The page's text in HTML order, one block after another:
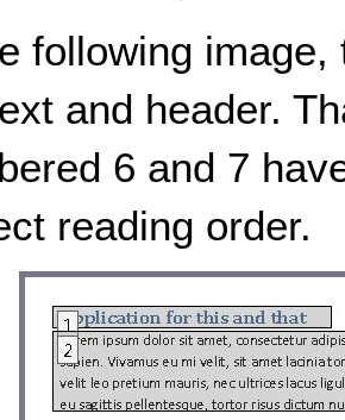
following
and header.
6 and 7
reading order.